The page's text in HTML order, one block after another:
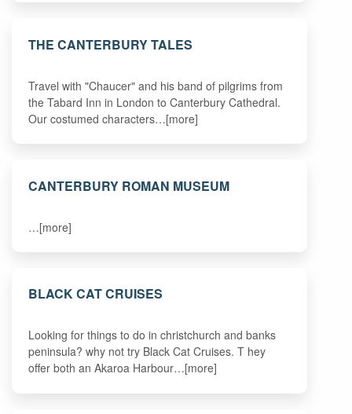
THE CANTERBURY TALES
Travel with "Chaucer" and his band of pilgrims from
the Tabard Inn in London to Canterbury Cathedral.
Our costumed characters…[more]
CANTERBURY ROMAN MUSEUM
…[more]
BLACK CAT CRUISES
Looking for things to do in christchurch and banks
peninsula? why not try Black Cat Cruises. T hey
offer both an Akaroa Harbour…[more]